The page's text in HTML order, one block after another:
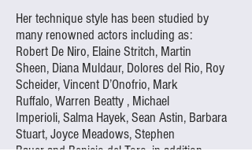
Her technique style has been studied by
many renowned actors including as:
Robert De Niro, Elaine Stritch, Martin
Sheen, Diana Muldaur, Dolores del Rio, Roy
Scheider,Vincent D’Onofrio, Mark
Ruffalo,Warren Beatty , Michael
Imperioli,Salma Hayek,Sean Astin, Barbara
Stuart,Joyce Meadows,Stephen
Bauerand Benicio del Toro , in addition